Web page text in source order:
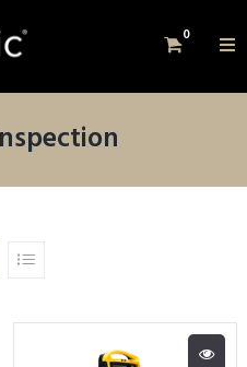
0